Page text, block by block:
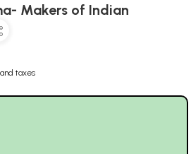
Makers of Indian
taxes